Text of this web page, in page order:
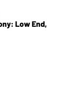
Low End,